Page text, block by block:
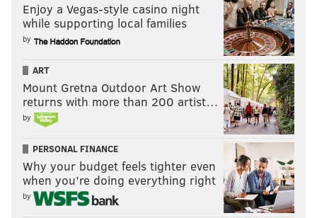
number of tackles from his corner spot over the last
four seasons:
Chidobe Awuzie Tackles (TFL)
2013 53 (5)
63 (2)
2015 85 (12)
2016 46 (5)
TOTAL 249 (24)
Enjoy a Vegas-style casino night
while supporting local families
by
ART
Mount Gretna Outdoor Art Show
returns with more than 200 artist…
by
PERSONAL FINANCE
Why your budget feels tighter even
when you’re doing everything right
by